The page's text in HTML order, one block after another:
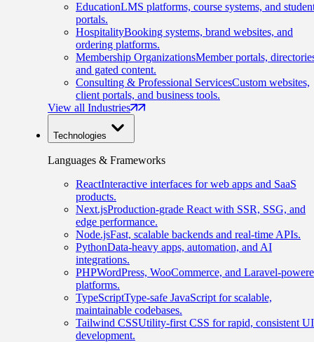
EducationLMS platforms, course systems, and
portals.
HospitalityBooking systems, brand websites, and
ordering platforms.
Membership OrganizationsMember portals,
and gated content.
Consulting & Professional ServicesCustom websites,
client portals, and business tools.
View all Industries
Technologies
Languages & Frameworks
ReactInteractive interfaces for web apps and SaaS
products.
Next.jsProduction-grade React with SSR, SSG, and
edge performance.
Node.jsFast, scalable backends and real-time APIs.
PythonData-heavy apps, automation, and AI
integrations.
PHPWordPress, WooCommerce, and Laravel-
platforms.
TypeScriptType-safe JavaScript for scalable,
maintainable codebases.
Tailwind CSSUtility-first CSS for rapid, consistent UI
development.